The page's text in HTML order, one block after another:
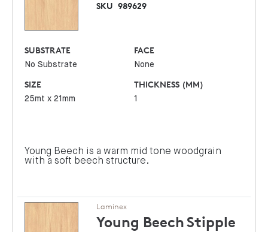
SKU 989629
SUBSTRATE
No Substrate
FACE
None
SIZE
25mt x 21mm
THICKNESS (MM)
1
Young Beech is a warm mid tone woodgrain
with a soft beech structure.
Laminex
Young BeechStipple